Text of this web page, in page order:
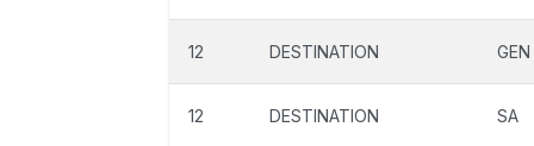
12 DESTINATION GEN
12 DESTINATION SA